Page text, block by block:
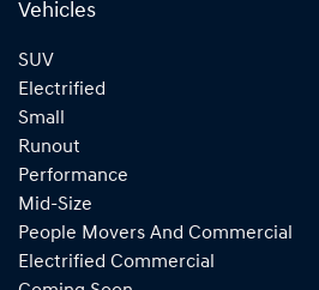
Vehicles
SUV
Electrified
Small
Runout
Performance
Mid-Size
People Movers And Commercial
Electrified Commercial